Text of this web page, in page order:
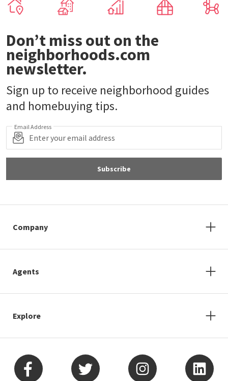
Don’t miss out on the
neighborhoods.com
newsletter.
Sign up to receive neighborhood guides
and homebuying tips.
Email Address
Subscribe
Company
Agents
Explore